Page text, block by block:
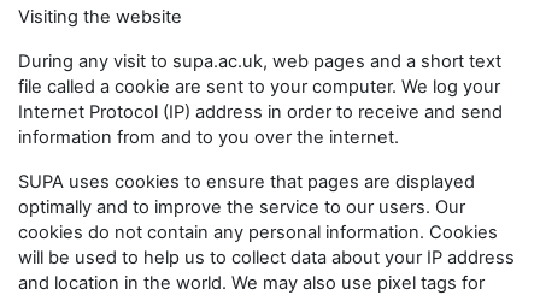
Visiting the website
During any visit to supa.ac.uk, web pages and a short text
file called a cookie are sent to your computer. We log your
Internet Protocol (IP) address in order to receive and send
information from and to you over the internet.
SUPA uses cookies to ensure that pages are displayed
optimally and to improve the service to our users. Our
cookies do not contain any personal information. Cookies
will be used to help us to collect data about your IP address
and location in the world. We may also use pixel tags for